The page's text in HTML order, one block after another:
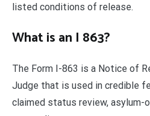
listed conditions of release.
What is an I 863?
The Form I-863 is a Notice of
Judge that is used in credible
claimed status review, asylum-